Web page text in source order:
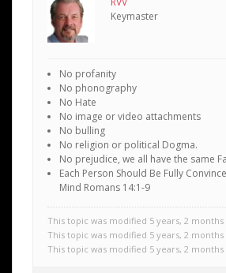
Keymaster
No profanity
No phonography
No Hate
No image or video attachments
No bulling
No religion or political Dogma.
No prejudice, we all have the same
Each Person Should Be Fully
Mind Romans 14:1-9
This topic was modified 5 years, 2 months
This topic was modified 5 years, 2 months
This topic was modified 5 years, 2 months